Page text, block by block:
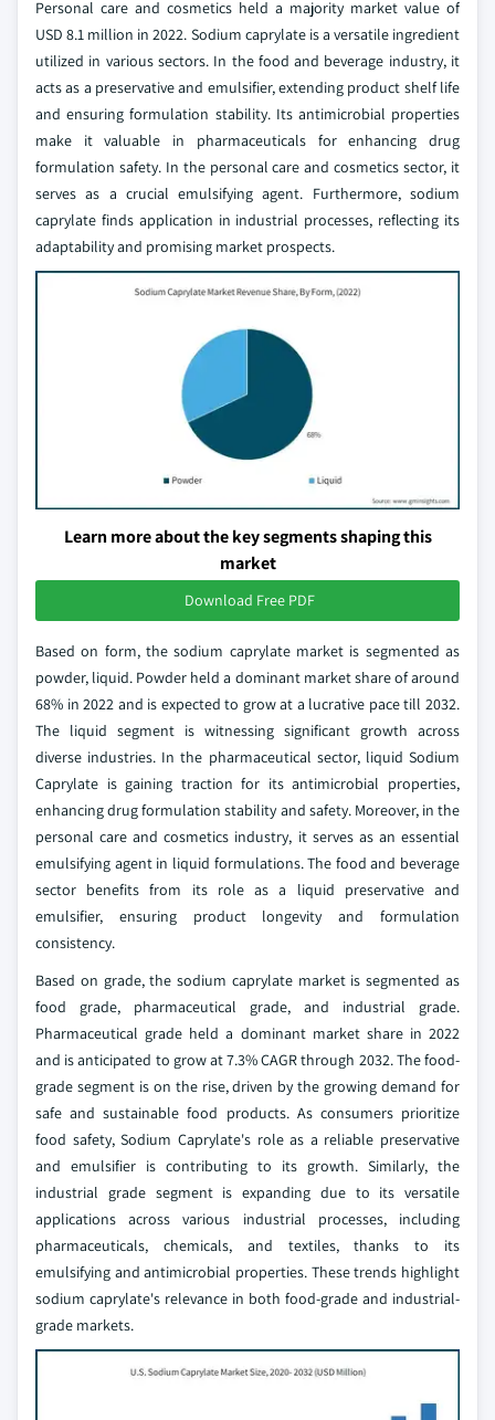
Personal care and cosmetics held a majority market value of
USD 8.1 million in 2022. Sodium caprylate is a versatile ingredient
utilized in various sectors. In the food and beverage industry, it
acts as a preservative and emulsifier, extending product shelf life
and ensuring formulation stability. Its antimicrobial properties
make it valuable in pharmaceuticals for enhancing drug
formulation safety. In the personal care and cosmetics sector, it
serves as a crucial emulsifying agent. Furthermore, sodium
caprylate finds application in industrial processes, reflecting its
adaptability and promising market prospects.
Learn more about the key segments shaping this
market
Download Free PDF
Based on form, the sodium caprylate market is segmented as
powder, liquid. Powder held a dominant market share of around
68% in 2022 and is expected to grow at a lucrative pace till 2032.
The liquid segment is witnessing significant growth across
diverse industries. In the pharmaceutical sector, liquid Sodium
Caprylate is gaining traction for its antimicrobial properties,
enhancing drug formulation stability and safety. Moreover, in the
personal care and cosmetics industry, it serves as an essential
emulsifying agent in liquid formulations. The food and beverage
sector benefits from its role as a liquid preservative and
emulsifier, ensuring product longevity and formulation
consistency.
Based on grade, the sodium caprylate market is segmented as
food grade, pharmaceutical grade, and industrial grade.
Pharmaceutical grade held a dominant market share in 2022
and is anticipated to grow at 7.3% CAGR through 2032. The food-
grade segment is on the rise, driven by the growing demand for
safe and sustainable food products. As consumers prioritize
food safety, Sodium Caprylate's role as a reliable preservative
and emulsifier is contributing to its growth. Similarly, the
industrial grade segment is expanding due to its versatile
applications across various industrial processes, including
pharmaceuticals, chemicals, and textiles, thanks to its
emulsifying and antimicrobial properties. These trends highlight
sodium caprylate's relevance in both food-grade and industrial-
grade markets.